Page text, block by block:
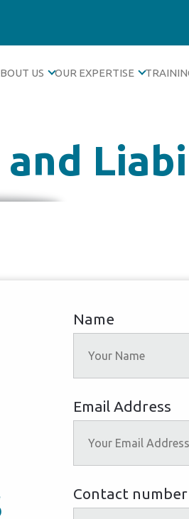
US OUR EXPERTISE
Name
Email Address
Contact number